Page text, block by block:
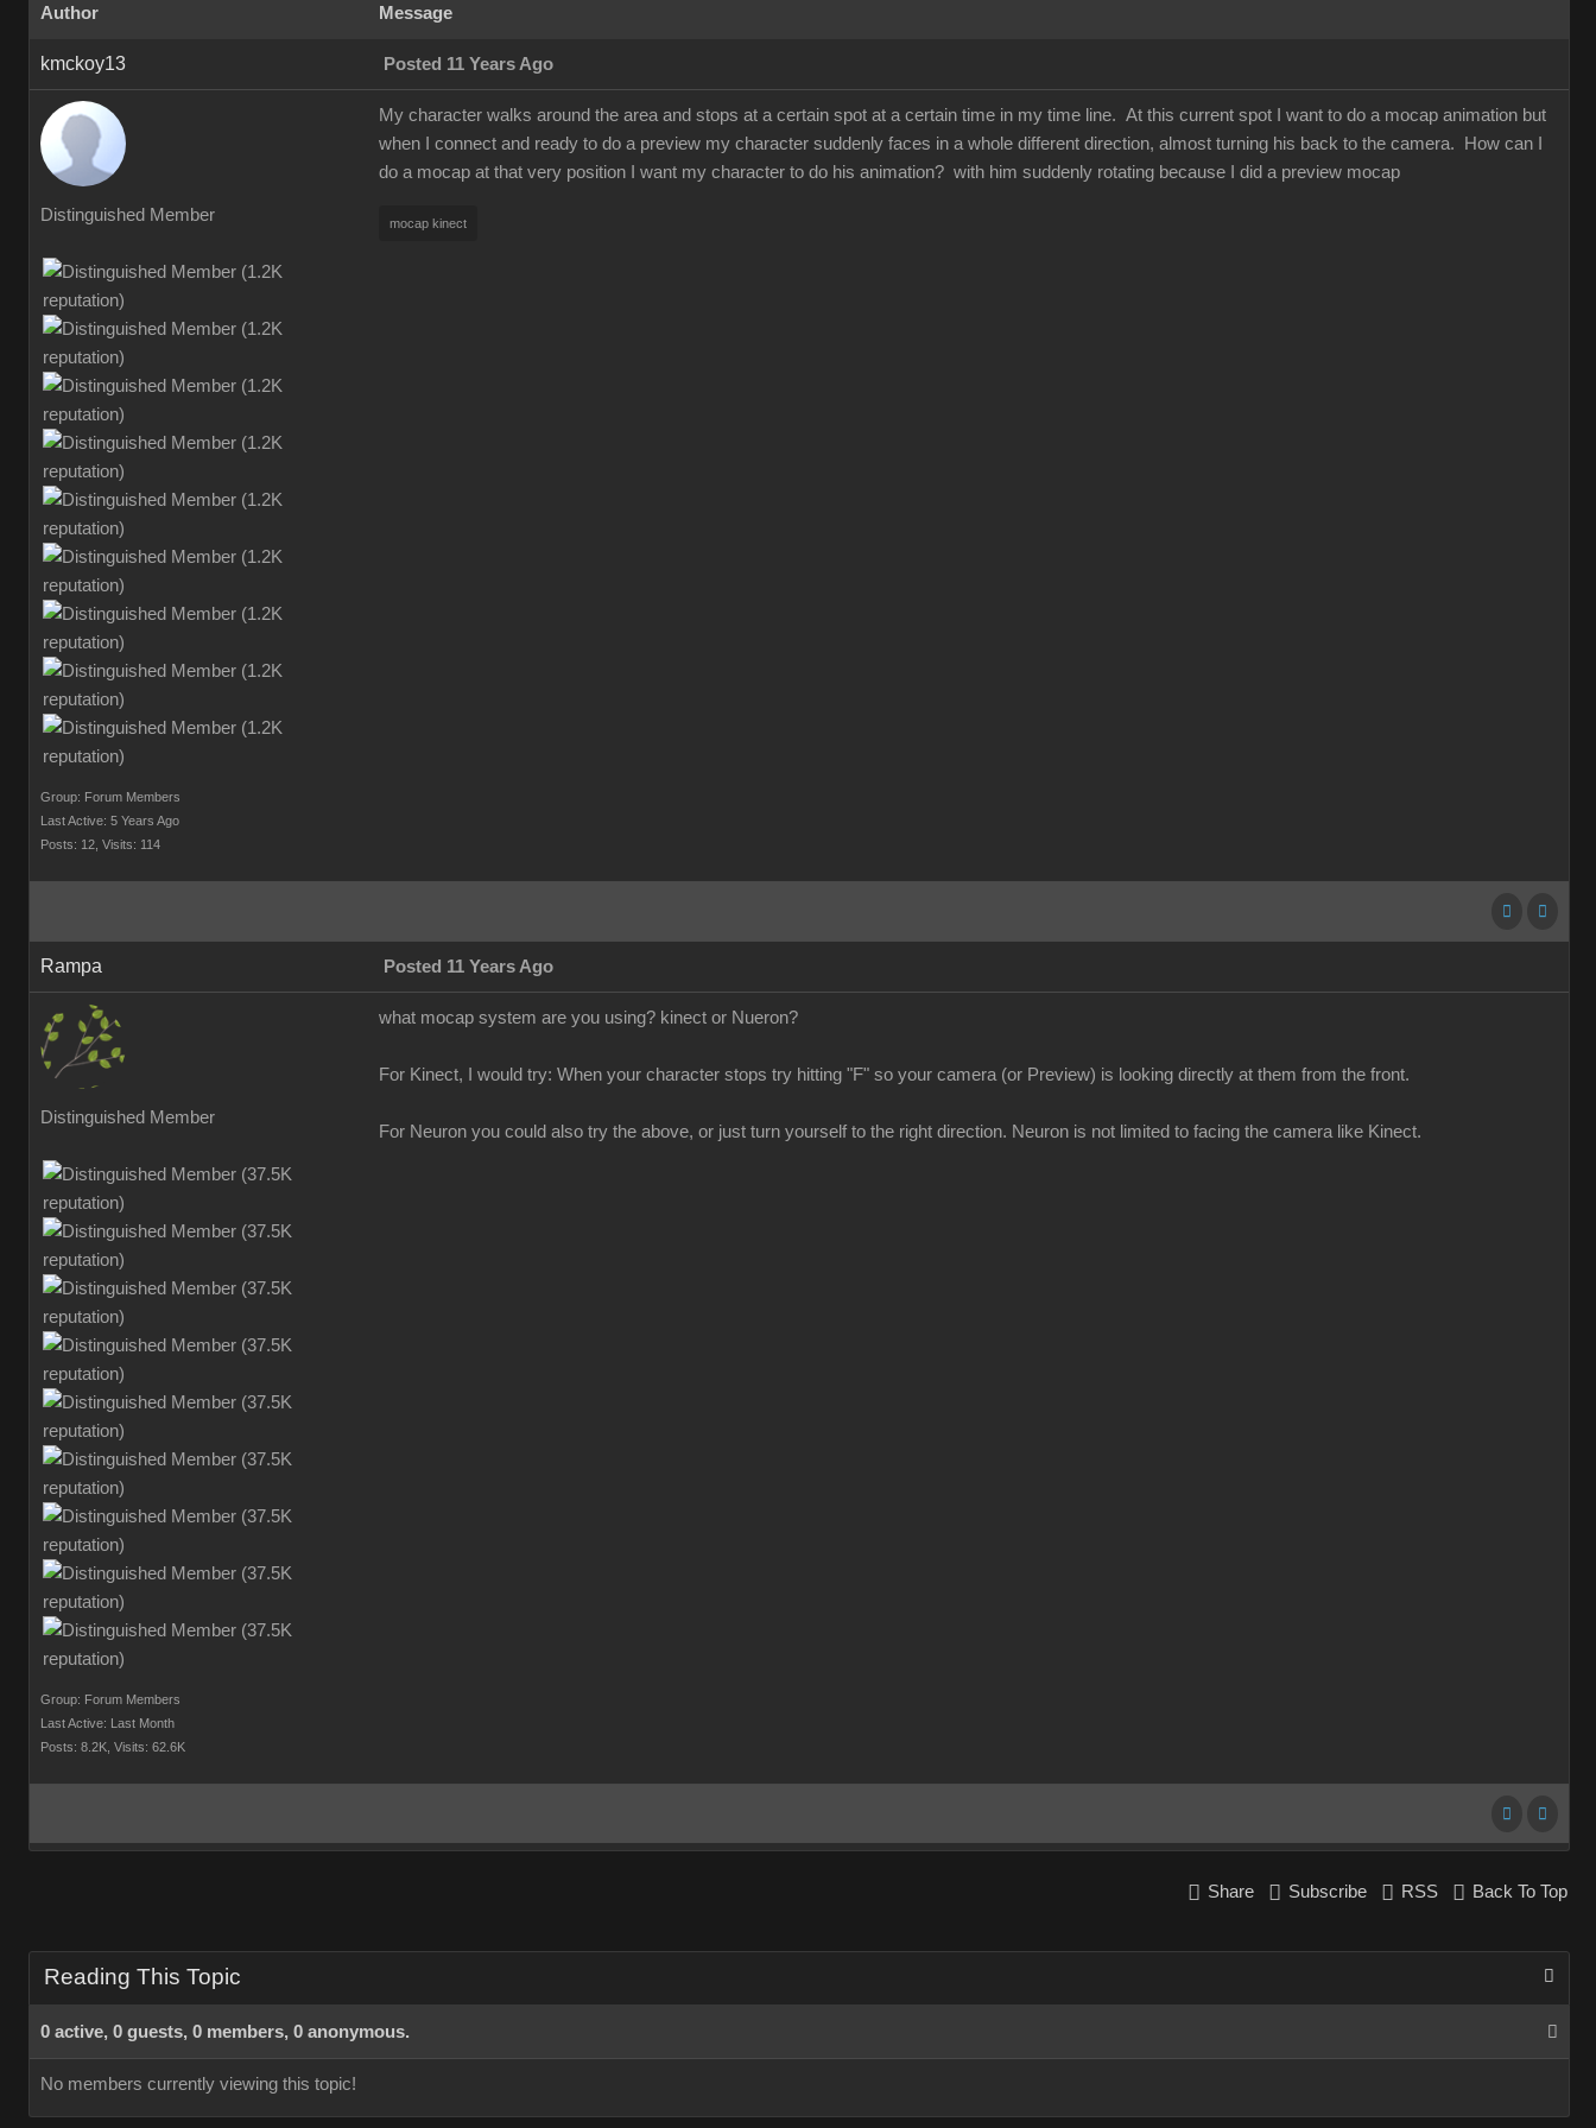
Author Message
kmckoy13 Posted 11 Years Ago
Distinguished Member
Group: Forum Members
Last Active: 5 Years Ago
Posts: 12, Visits: 114
My character walks around the area and stops at a certain spot at a certain time in my time line. At this current spot I want to do a mocap animation but
when I connect and ready to do a preview my character suddenly faces in a whole different direction, almost turning his back to the camera. How can I
do a mocap at that very position I want my character to do his animation? with him suddenly rotating because I did a preview mocap
mocap kinect
Rampa Posted 11 Years Ago
Distinguished Member
Group: Forum Members
Last Active: Last Month
Posts: 8.2K, Visits: 62.6K
what mocap system are you using? kinect or Nueron?
For Kinect, I would try: When your character stops try hitting "F" so your camera (or Preview) is looking directly at them from the front.
For Neuron you could also try the above, or just turn yourself to the right direction. Neuron is not limited to facing the camera like Kinect.
Share Subscribe RSS Back To Top
Reading This Topic
0 active, 0 guests, 0 members, 0 anonymous.
No members currently viewing this topic!